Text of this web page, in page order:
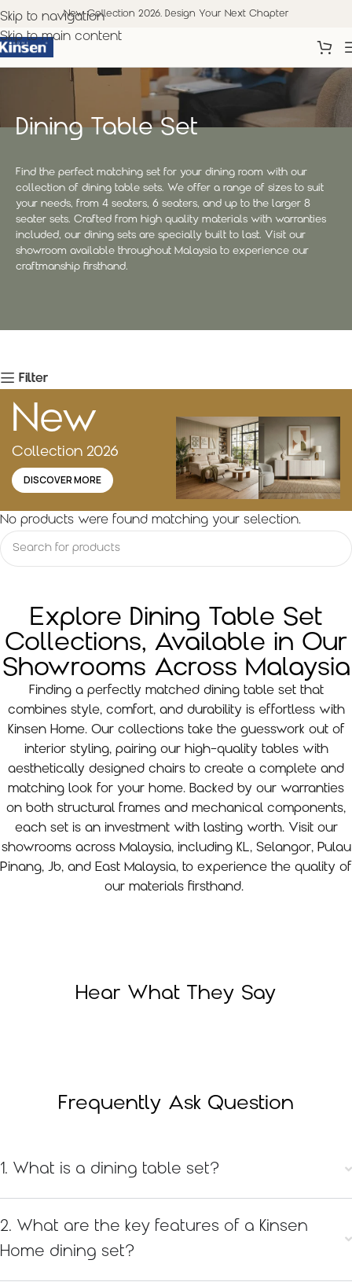
Skip to navigation
Skip to main content
New Collection 2026. Design Your Next Chapter
Dining Table Set
Find the perfect matching set for your dining room with our
collection of dining table sets. We offer a range of sizes to suit
your needs, from 4 seaters, 6 seaters, and up to the larger 8
seater sets. Crafted from high quality materials with warranties
included, our dining sets are specially built to last. Visit our
showroom available throughout Malaysia to experience our
craftmanship firsthand.
Filter
New
Collection 2026
DISCOVER MORE
No products were found matching your selection.
Explore Dining Table Set
Collections, Available in Our
Showrooms Across Malaysia
Finding a perfectly matched dining table set that
combines style, comfort, and durability is effortless with
Kinsen Home. Our collections take the guesswork out of
interior styling, pairing our high-quality tables with
aesthetically designed chairs to create a complete and
matching look for your home. Backed by our warranties
on both structural frames and mechanical components,
each set is an investment with lasting worth. Visit our
showrooms across Malaysia, including KL, Selangor, Pulau
Pinang, Jb, and East Malaysia, to experience the quality of
our materials firsthand.
Hear What They Say
Frequently Ask Question
1. What is a dining table set?
2. What are the key features of a Kinsen
Home dining set?